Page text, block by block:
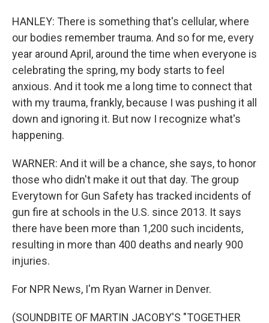
HANLEY: There is something that's cellular, where
our bodies remember trauma. And so for me, every
year around April, around the time when everyone is
celebrating the spring, my body starts to feel
anxious. And it took me a long time to connect that
with my trauma, frankly, because I was pushing it all
down and ignoring it. But now I recognize what's
happening.
WARNER: And it will be a chance, she says, to honor
those who didn't make it out that day. The group
Everytown for Gun Safety has tracked incidents of
gun fire at schools in the U.S. since 2013. It says
there have been more than 1,200 such incidents,
resulting in more than 400 deaths and nearly 900
injuries.
For NPR News, I'm Ryan Warner in Denver.
(SOUNDBITE OF MARTIN JACOBY'S "TOGETHER